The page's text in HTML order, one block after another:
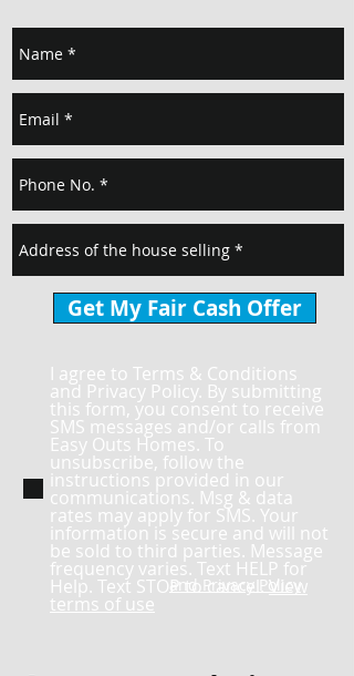
Get My Fair Cash Offer
I agree to Terms & Conditions
and Privacy Policy. By submitting
this form, you consent to receive
SMS messages and/or calls from
Easy Outs Homes. To
unsubscribe, follow the
instructions provided in our
communications. Msg & data
rates may apply for SMS. Your
information is secure and will not
be sold to third parties. Message
frequency varies. Text HELP for
Help. Text STOP to cancel.View
terms of use
and Privacy Policy